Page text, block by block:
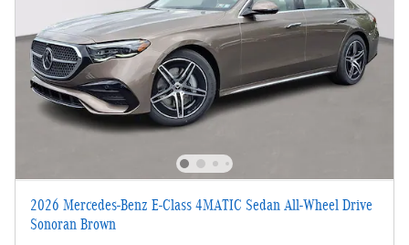
2026 Mercedes-Benz E-Class 4MATIC Sedan All-Wheel Drive
Sonoran Brown